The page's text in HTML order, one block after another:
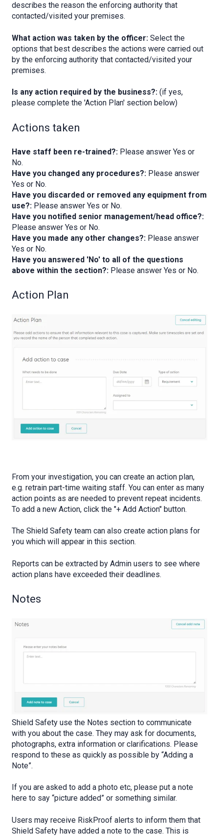
describes the reason the enforcing authority that
contacted/visited your premises.
What action was taken by the officer: Select the
options that best describes the actions were carried out
by the enforcing authority that contacted/visited your
premises.
Is any action required by the business?: (if yes,
please complete the 'Action Plan' section below)
Actions taken
Have staff been re-trained?: Please answer Yes or
No.
Have you changed any procedures?: Please answer
Yes or No.
Have you discarded or removed any equipment from
use?: Please answer Yes or No.
Have you notified senior management/head office?:
Please answer Yes or No.
Have you made any other changes?: Please answer
Yes or No.
Have you answered 'No' to all of the questions
above within the section?: Please answer Yes or No.
Action Plan
From your investigation, you can create an action plan,
e.g. retrain part-time waiting staff. You can enter as many
action points as are needed to prevent repeat incidents.
To add a new Action, click the "+ Add Action" button.
The Shield Safety team can also create action plans for
you which will appear in this section.
Reports can be extracted by Admin users to see where
action plans have exceeded their deadlines.
Notes
Shield Safety use the Notes section to communicate
with you about the case. They may ask for documents,
photographs, extra information or clarifications. Please
respond to these as quickly as possible by “Adding a
Note”.
If you are asked to add a photo etc, please put a note
here to say “picture added” or something similar.
Users may receive RiskProof alerts to inform them that
Shield Safety have added a note to the case. This is